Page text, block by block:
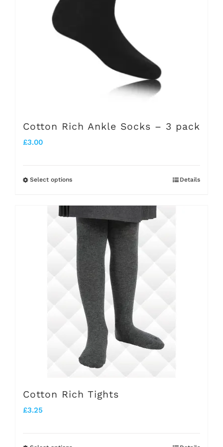
chosen
Cotton Rich Ankle Socks – 3 pack
£3.00
Select optionsThis
has
multiple
variants.
The
options
may
chosen
the
Details
Cotton Rich Tights
£3.25